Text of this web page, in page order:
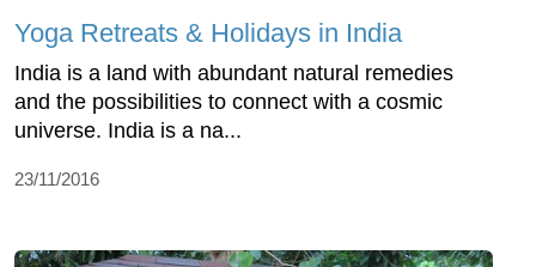
Yoga Retreats & Holidays in India
India is a land with abundant natural remedies
and the possibilities to connect with a cosmic
universe. India is a na...
23/11/2016